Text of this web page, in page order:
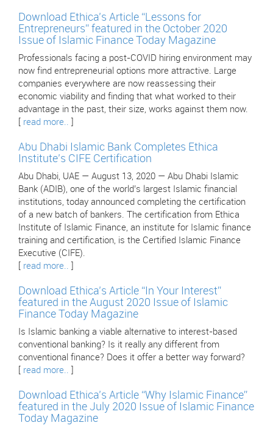
Download Ethica’s Article “Lessons for
Entrepreneurs” featured in the October 2020
Issue of Islamic Finance Today Magazine
Professionals facing a post-COVID hiring environment may
now find entrepreneurial options more attractive. Large
companies everywhere are now reassessing their
economic viability and finding that what worked to their
advantage in the past, their size, works against them now.
read more..
Abu Dhabi Islamic Bank Completes Ethica
Institute’s CIFE Certification
Abu Dhabi, UAE — August 13, 2020 — Abu Dhabi Islamic
Bank (ADIB), one of the world’s largest Islamic financial
institutions, today announced completing the certification
of a new batch of bankers. The certification from Ethica
Institute of Islamic Finance, an institute for Islamic finance
training and certification, is the Certified Islamic Finance
Executive (CIFE).
read more..
Download Ethica’s Article “In Your Interest”
featured in the August 2020 Issue of Islamic
Finance Today Magazine
Is Islamic banking a viable alternative to interest-based
conventional banking? Is it really any different from
conventional finance? Does it offer a better way forward?
read more..
Download Ethica’s Article “Why Islamic Finance”
featured in the July 2020 Issue of Islamic Finance
Today Magazine